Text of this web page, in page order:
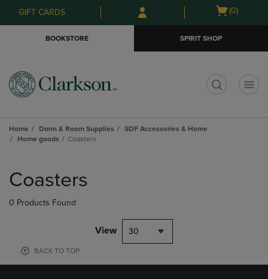
Skip
to
Skip
to
menu
GIFT CARDS
Open
(0)
BOOKSTORE SPIRIT SHOP
Home Dorm & Room Supplies
SDF Accessories & Home
Home goods
Coasters
products
Coasters
0 Products Found
View 30
BACK TO TOP